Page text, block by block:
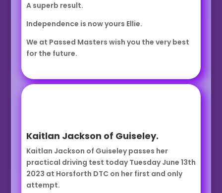
A superb result.
Independence is now yours Ellie.
We at Passed Masters wish you the very best
for the future.
Kaitlan Jackson of Guiseley.
Kaitlan Jackson of Guiseley passes her
practical driving test today Tuesday June 13th
2023 at Horsforth DTC on her first and only
attempt.